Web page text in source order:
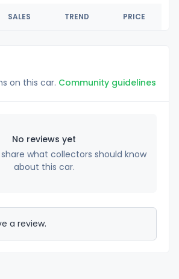
SALES TREND PRICE
on this car. Community guidelines
No reviews yet
what collectors should know
about this car.
a review.